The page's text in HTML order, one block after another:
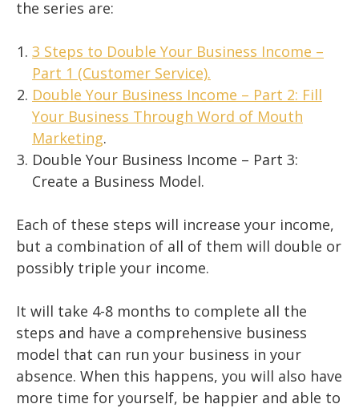
the series are:
3 Steps to Double Your Business Income –
Part 1 (Customer Service).
Double Your Business Income – Part 2: Fill
Your Business Through Word of Mouth
Marketing.
Double Your Business Income – Part 3:
Create a Business Model.
Each of these steps will increase your income,
but a combination of all of them will double or
possibly triple your income.
It will take 4-8 months to complete all the
steps and have a comprehensive business
model that can run your business in your
absence. When this happens, you will also have
more time for yourself, be happier and able to